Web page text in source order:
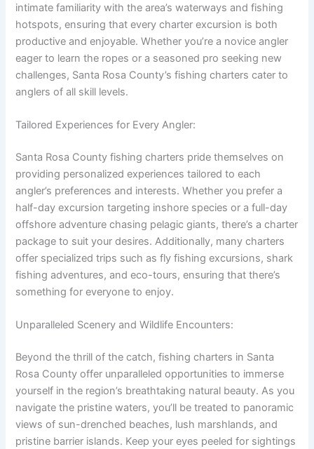
intimate familiarity with the area’s waterways and fishing
hotspots, ensuring that every charter excursion is both
productive and enjoyable. Whether you’re a novice angler
eager to learn the ropes or a seasoned pro seeking new
challenges, Santa Rosa County’s fishing charters cater to
anglers of all skill levels.
Tailored Experiences for Every Angler:
Santa Rosa County fishing charters pride themselves on
providing personalized experiences tailored to each
angler’s preferences and interests. Whether you prefer a
half-day excursion targeting inshore species or a full-day
offshore adventure chasing pelagic giants, there’s a charter
package to suit your desires. Additionally, many charters
offer specialized trips such as fly fishing excursions, shark
fishing adventures, and eco-tours, ensuring that there’s
something for everyone to enjoy.
Unparalleled Scenery and Wildlife Encounters:
Beyond the thrill of the catch, fishing charters in Santa
Rosa County offer unparalleled opportunities to immerse
yourself in the region’s breathtaking natural beauty. As you
navigate the pristine waters, you’ll be treated to panoramic
views of sun-drenched beaches, lush marshlands, and
pristine barrier islands. Keep your eyes peeled for sightings